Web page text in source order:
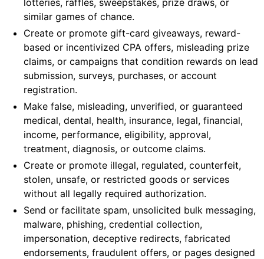
similar games of chance.
Create or promote gift-card giveaways, reward-
based or incentivized CPA offers, misleading prize
claims, or campaigns that condition rewards on lead
submission, surveys, purchases, or account
registration.
Make false, misleading, unverified, or guaranteed
medical, dental, health, insurance, legal, financial,
income, performance, eligibility, approval,
treatment, diagnosis, or outcome claims.
Create or promote illegal, regulated, counterfeit,
stolen, unsafe, or restricted goods or services
without all legally required authorization.
Send or facilitate spam, unsolicited bulk messaging,
malware, phishing, credential collection,
impersonation, deceptive redirects, fabricated
endorsements, fraudulent offers, or pages designed